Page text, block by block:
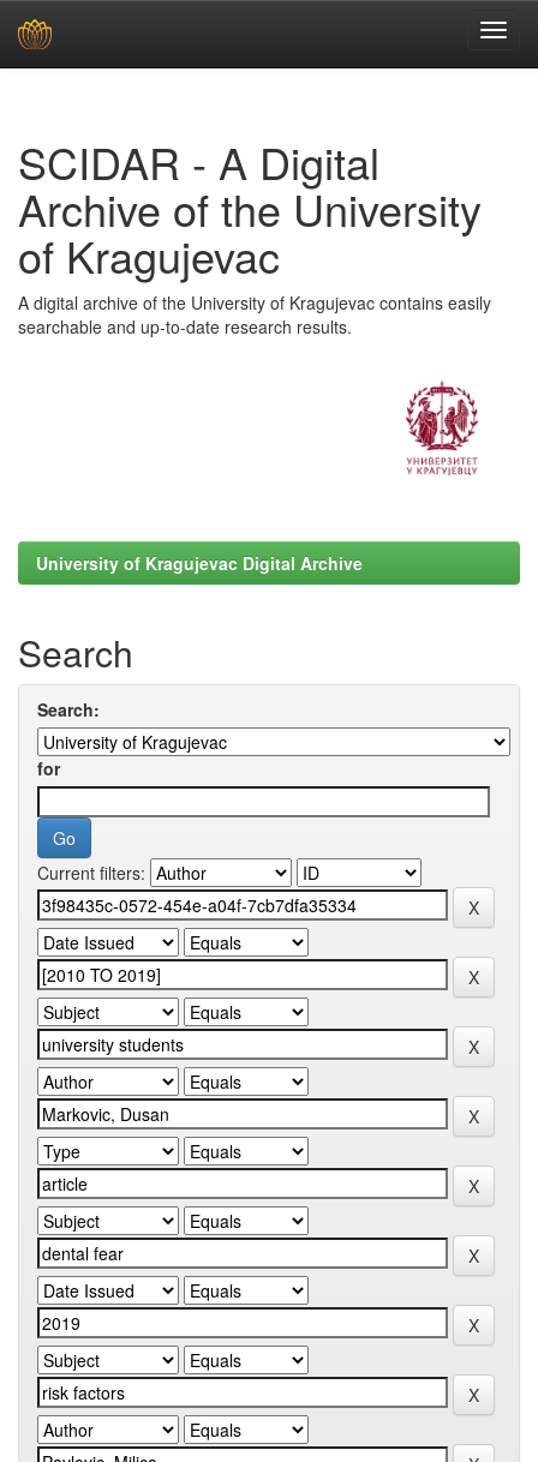
SCIDAR - A Digital
Archive of the University
of Kragujevac
A digital archive of the University of Kragujevac contains easily
searchable and up-to-date research results.
University of Kragujevac Digital Archive
Search
Search:
for
Current filters: